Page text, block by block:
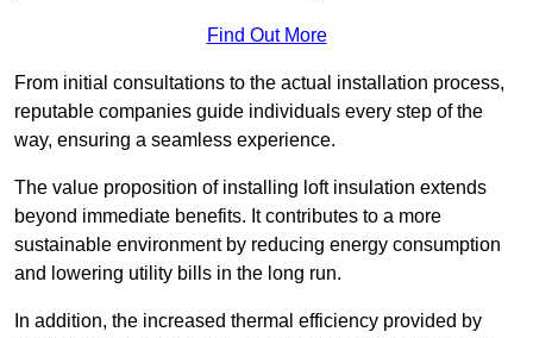
Find Out More
From initial consultations to the actual installation process,
reputable companies guide individuals every step of the
way, ensuring a seamless experience.
The value proposition of installing loft insulation extends
beyond immediate benefits. It contributes to a more
sustainable environment by reducing energy consumption
and lowering utility bills in the long run.
In addition, the increased thermal efficiency provided by